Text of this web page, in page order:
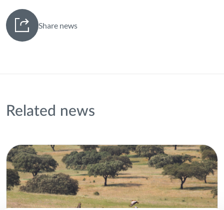
Share news
Related news